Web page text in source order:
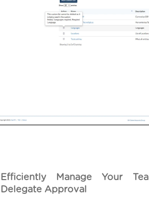
Efficiently Manage Your
Delegate Approval